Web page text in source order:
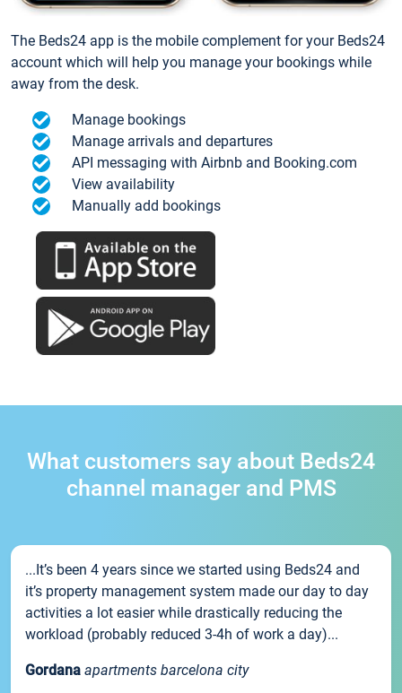
The Beds24 app is the mobile complement for your Beds24
account which will help you manage your bookings while
away from the desk.
Manage bookings
Manage arrivals and departures
API messaging with Airbnb and Booking.com
View availability
Manually add bookings
What customers say about Beds24
channel manager and PMS
...It’s been 4 years since we started using Beds24 and
it’s property management system made our day to day
activities a lot easier while drastically reducing the
workload (probably reduced 3-4h of work a day)...
Gordana apartments barcelona city